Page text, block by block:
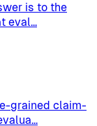
is to the
eval...
grained claim-
...